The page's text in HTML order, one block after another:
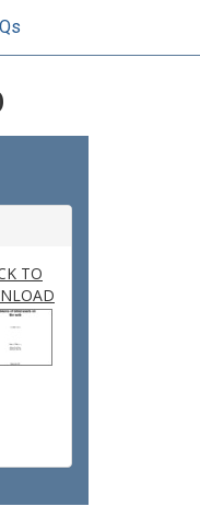
TO